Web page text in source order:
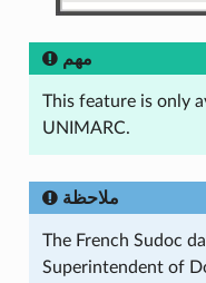
مهم
This feature is only
UNIMARC.
ملاحظة
The French Sudoc
Superintendent of